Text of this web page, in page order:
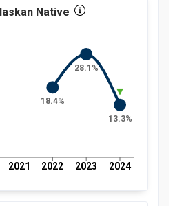
Native
2021 2022 2023 2024
18.4%
28.1%
13.3%